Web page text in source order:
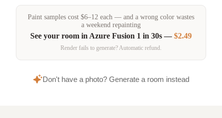
Paint samples cost $6–12 each — and a wrong color wastes
a weekend repainting
See your room in Azure Fusion 1 in 30s —$2.49
Render fails to generate? Automatic refund.
Don't have a photo? Generate a room instead